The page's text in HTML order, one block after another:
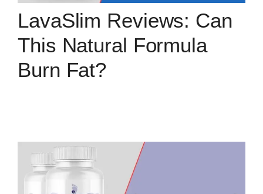
LavaSlim Reviews: Can
This Natural Formula
Burn Fat?